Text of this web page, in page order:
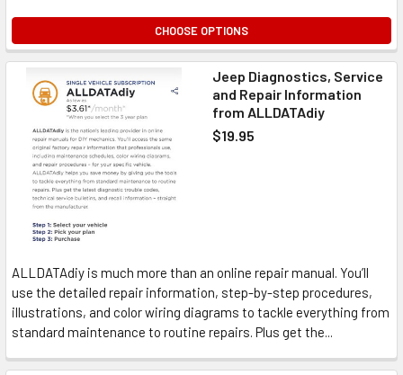
CHOOSE OPTIONS
Jeep Diagnostics, Service
and Repair Information
from ALLDATAdiy
$19.95
ALLDATAdiy is much more than an online repair manual. You’ll
use the detailed repair information, step-by-step procedures,
illustrations, and color wiring diagrams to tackle everything from
standard maintenance to routine repairs. Plus get the...